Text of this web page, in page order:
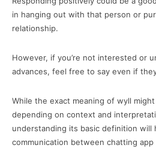
in hanging out with that person or
relationship.
However, if you’re not interested or
advances, feel free to say even if
While the exact meaning of wyll
depending on context and
understanding its basic definition will
communication between chatting app